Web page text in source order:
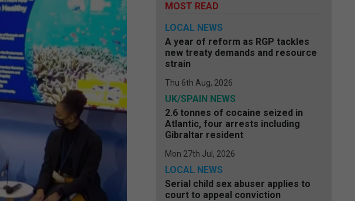
MOST READ
LOCAL NEWS
A year of reform as RGP tackles
new treaty demands and resource
strain
Thu 6th Aug, 2026
UK/SPAIN NEWS
2.6 tonnes of cocaine seized in
Atlantic, four arrests including
Gibraltar resident
Mon 27th Jul, 2026
LOCAL NEWS
Serial child sex abuser applies to
court to appeal conviction